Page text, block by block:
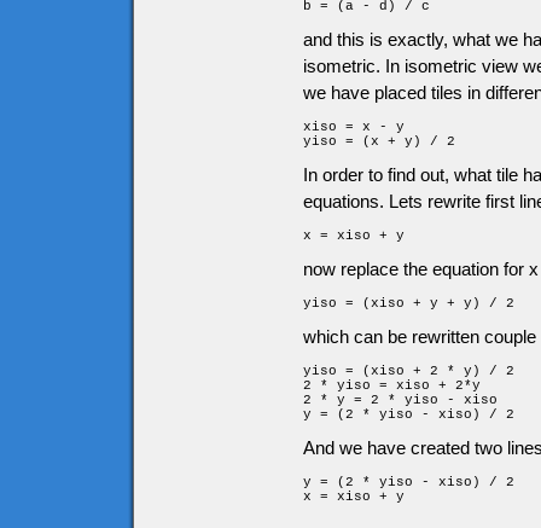
b = (a - d) / c
and this is exactly, what we
isometric. In isometric view
we have placed tiles in
xiso = x - y
yiso = (x + y) / 2
In order to find out, what tile
equations. Lets rewrite first
x = xiso + y
now replace the equation for
yiso = (xiso + y + y) / 2
which can be rewritten
yiso = (xiso + 2 * y) / 2
2 * yiso = xiso + 2*y
2 * y = 2 * yiso - xiso
y = (2 * yiso - xiso) / 2
And we have created two
y = (2 * yiso - xiso) / 2
x = xiso + y